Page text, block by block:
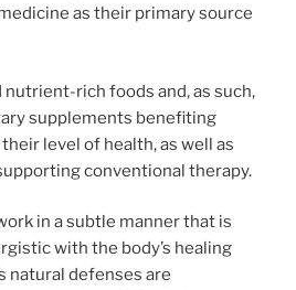
as their primary source
rich foods and, as such,
supplements benefiting
level of health, as well as
conventional therapy.
in a subtle manner that is
with the body’s healing
natural defenses are